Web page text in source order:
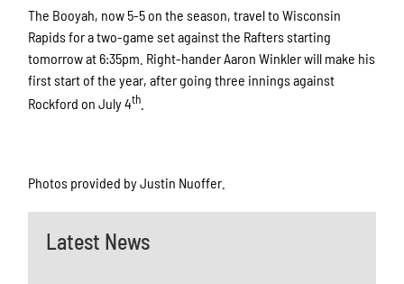
The Booyah, now 5-5 on the season, travel to Wisconsin
Rapids for a two-game set against the Rafters starting
tomorrow at 6:35pm. Right-hander Aaron Winkler will make his
first start of the year, after going three innings against
Rockford on July 4th
Photos provided by Justin Nuoffer.
Latest News